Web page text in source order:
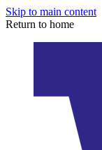
Skip to main content
Return to home